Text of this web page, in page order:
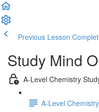
Previous Lesson
Study Mind
A-Level Chemistry
A-Level